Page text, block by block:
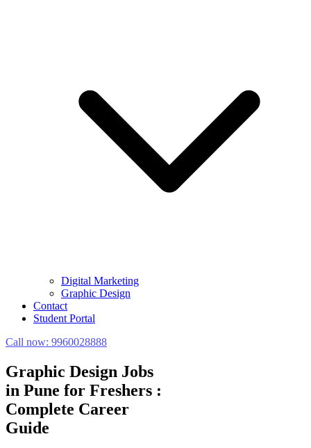
Digital Marketing
Graphic Design
Contact
Student Portal
Call now: 9960028888
Graphic Design Jobs
in Pune for Freshers :
Complete Career
Guide